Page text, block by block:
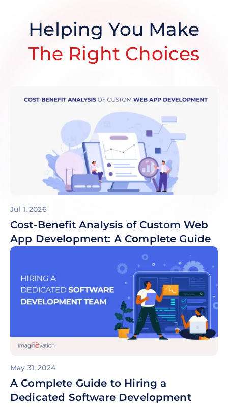
Helping You Make
The Right Choices
Jul 1, 2026
Cost-Benefit Analysis of Custom Web
App Development: A Complete Guide
May 31, 2024
A Complete Guide to Hiring a
Dedicated Software Development